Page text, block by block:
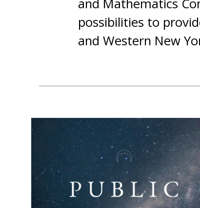
and Mathematics
possibilities to
and Western New